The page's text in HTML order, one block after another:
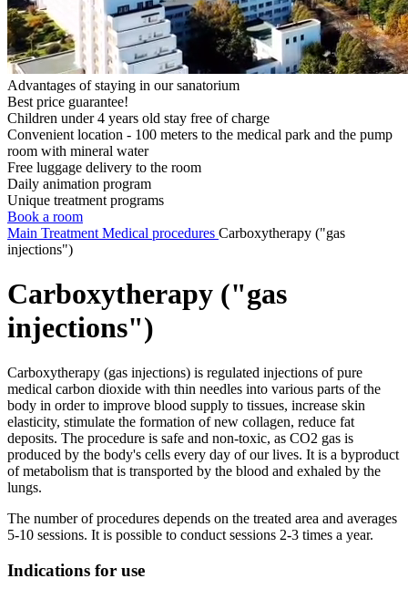
Advantages of staying in our sanatorium
Best price guarantee!
Children under 4 years old stay free of charge
Convenient location - 100 meters to the medical park and the pump
room with mineral water
Free luggage delivery to the room
Daily animation program
Unique treatment programs
Book a room
Main Treatment Medical procedures Carboxytherapy ("gas
injections")
Carboxytherapy ("gas
injections")
Carboxytherapy (gas injections) is regulated injections of pure
medical carbon dioxide with thin needles into various parts of the
body in order to improve blood supply to tissues, increase skin
elasticity, stimulate the formation of new collagen, reduce fat
deposits. The procedure is safe and non-toxic, as CO2 gas is
produced by the body's cells every day of our lives. It is a byproduct
of metabolism that is transported by the blood and exhaled by the
lungs.
The number of procedures depends on the treated area and averages
5-10 sessions. It is possible to conduct sessions 2-3 times a year.
Indications for use